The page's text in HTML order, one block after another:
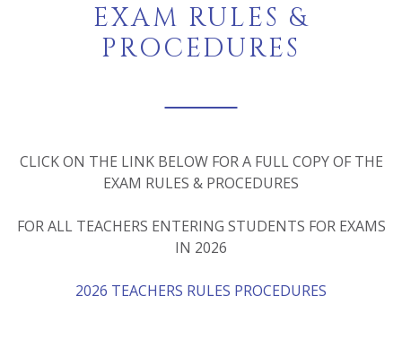
EXAM RULES &
PROCEDURES
CLICK ON THE LINK BELOW FOR A FULL COPY OF THE
EXAM RULES & PROCEDURES
FOR ALL TEACHERS ENTERING STUDENTS FOR EXAMS
IN 2026
2026 TEACHERS RULES PROCEDURES